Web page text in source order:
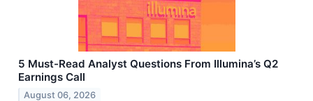
5 Must-Read Analyst Questions From Illumina’s Q2
Earnings Call
August 06, 2026